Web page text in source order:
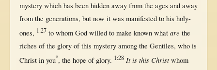
mysterywhich has been hidden away fromthe ages and away
fromthe generations, but now it was manifestedto his holy-
ones, 1:27 to whom God willedto make known what are the
riches of the gloryofthis mystery amongthe Gentiles, who is
Christ inyou°, the hope of glory. 1:28 It is this Christwhom